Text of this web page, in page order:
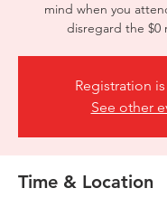
mind when you
disregard the $0
Registration
See other
Time & Location